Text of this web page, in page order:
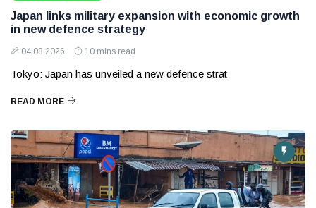
Japan links military expansion with economic growth
in new defence strategy
04 08 2026 10 mins read
Tokyo: Japan has unveiled a new defence strat
READ MORE